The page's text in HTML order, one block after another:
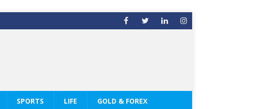
SPORTS LIFE GOLD & FOREX